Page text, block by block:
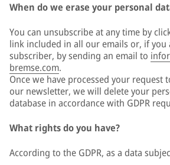
When do we erase your personal
You can unsubscribe at any time by
link included in all our emails or, if you
subscriber, by sending an email to
bremse.com.
Once we have processed your request
our newsletter, we will delete your
database in accordance with GDPR
What rights do you have?
According to the GDPR, as a data